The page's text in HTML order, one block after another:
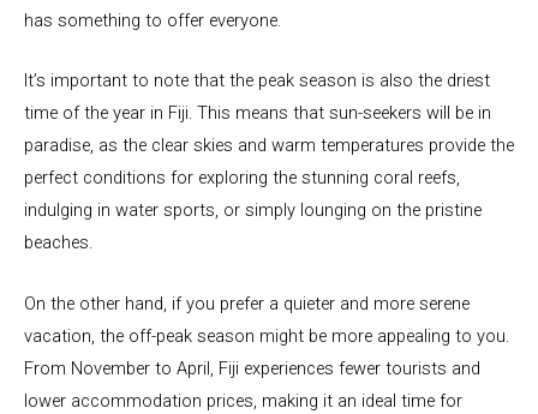
has something to offer everyone.
It’s important to note that the peak season is also the driest
time of the year in Fiji. This means that sun-seekers will be in
paradise, as the clear skies and warm temperatures provide the
perfect conditions for exploring the stunning coral reefs,
indulging in water sports, or simply lounging on the pristine
beaches.
On the other hand, if you prefer a quieter and more serene
vacation, the off-peak season might be more appealing to you.
From November to April, Fiji experiences fewer tourists and
lower accommodation prices, making it an ideal time for